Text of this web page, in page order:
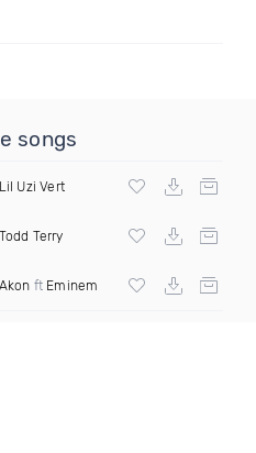
songs
Lil Uzi Vert
Todd Terry
Akon ft Eminem